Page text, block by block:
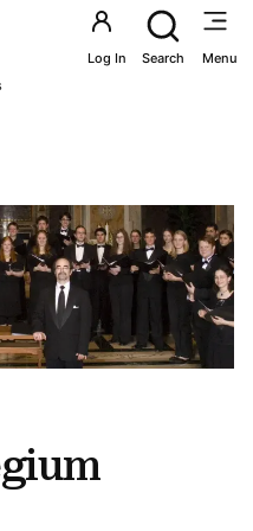
Utility
Log In Search Menu